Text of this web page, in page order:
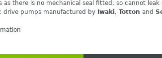
there is no mechanical seal fitted, so cannot leak
drive pumps manufactured by Iwaki, Totton and